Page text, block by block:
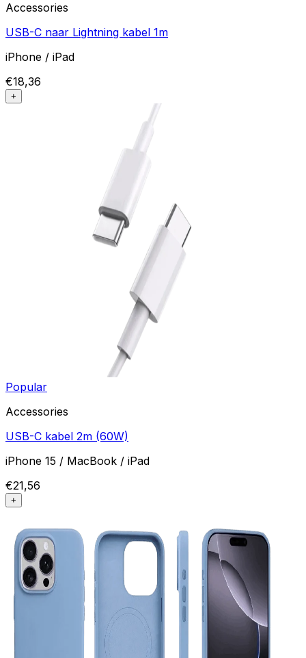
Accessories
USB-C naar Lightning kabel 1m
iPhone / iPad
€18,36
+
Popular
Accessories
USB-C kabel 2m (60W)
iPhone 15 / MacBook / iPad
€21,56
+